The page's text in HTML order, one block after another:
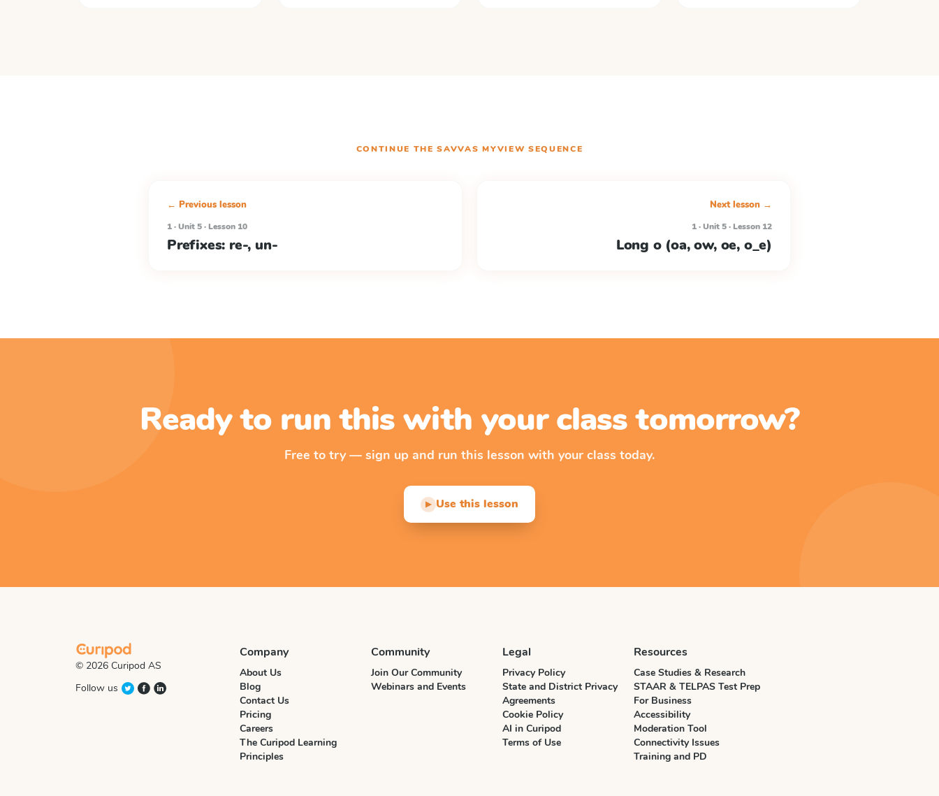
CONTINUE THESAVVAS MYVIEW SEQUENCE
← Previous lesson
1 · Unit 5 · Lesson 10
Prefixes: re-, un-
Next lesson →
1 · Unit 5 · Lesson 12
Long o (oa, ow, oe, o_e)
Ready to run this with your class tomorrow?
Free to try — sign up and run this lesson with your class today.
▶ Use this lesson
© 2026 Curipod AS
Follow us
Company
About Us
Blog
Contact Us
Pricing
Careers
The Curipod Learning
Principles
Community
Join Our Community
Webinars and Events
Legal
Privacy Policy
State and District Privacy
Agreements
Cookie Policy
AI in Curipod
Terms of Use
Resources
Case Studies & Research
STAAR & TELPAS Test Prep
For Business
Accessibility
Moderation Tool
Connectivity Issues
Training and PD